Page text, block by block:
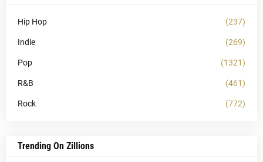
Hip Hop (237)
Indie (269)
Pop (1321)
R&B (461)
Rock (772)
Trending On Zillions